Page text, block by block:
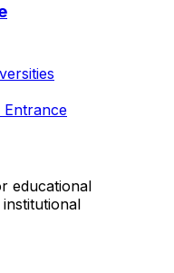
Entrance
educational